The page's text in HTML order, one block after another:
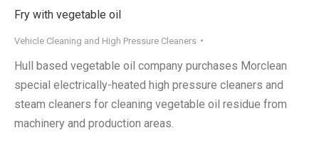
Fry with vegetable oil
Vehicle Cleaning and High Pressure Cleaners
Hull based vegetable oil company purchases Morclean
special electrically-heated high pressure cleaners and
steam cleaners for cleaning vegetable oil residue from
machinery and production areas.